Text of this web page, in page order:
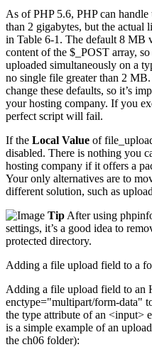
As of PHP 5.6, PHP can
than 2 gigabytes, but the actual
in Table 6-1. The default 8 MB
content of the $_POST array,
uploaded simultaneously on a
no single file greater than 2
change these defaults, so it’s
your hosting company. If you
perfect script will fail.
If the Local Value of
disabled. There is nothing you
hosting company if it offers a
Your only alternatives are to
different solution, such as
Tip After using
settings, it’s a good idea to
protected directory.
Adding a file upload field to a
Adding a file upload field to an
enctype="multipart/form-data"
the type attribute of an <input>
is a simple example of an
the ch06 folder):